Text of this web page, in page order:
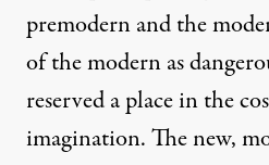
premodern and the
of the modern as
reserved a place in the
imagination. The new,